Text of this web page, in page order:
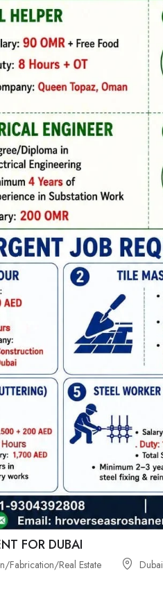
FOR DUBAI
Fabrication/Real Estate Dubai